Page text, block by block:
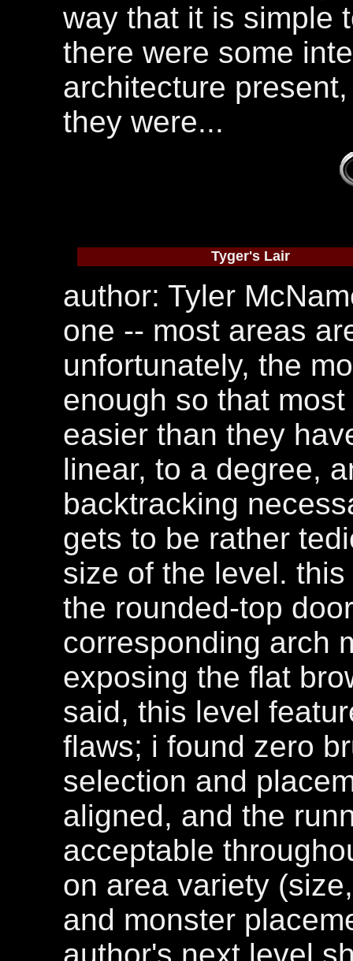
way that it is simple
there were some
architecture
they were...
Tyger's Lair
author: Tyler
one -- most areas
unfortunately, the
enough so that
easier than they
linear, to a degree,
backtracking
gets to be rather
size of the level.
the rounded-top
corresponding arch
exposing the flat
said, this level
flaws; i found zero
selection and
aligned, and the
acceptable
on area variety
and monster